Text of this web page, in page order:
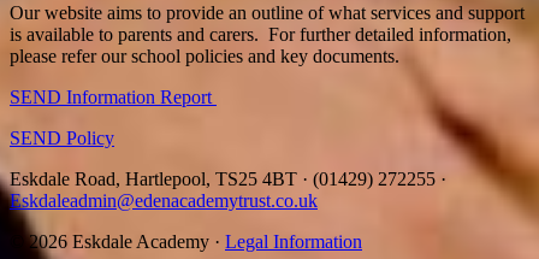
Our website aims to provide an outline of what services and support
is available to parents and carers. For further detailed information,
please refer our school policies and key documents.
SEND Information Report
SEND Policy
Eskdale Road, Hartlepool, TS25 4BT · (01429) 272255 ·
Eskdaleadmin@edenacademytrust.co.uk
© 2026 Eskdale Academy · Legal Information